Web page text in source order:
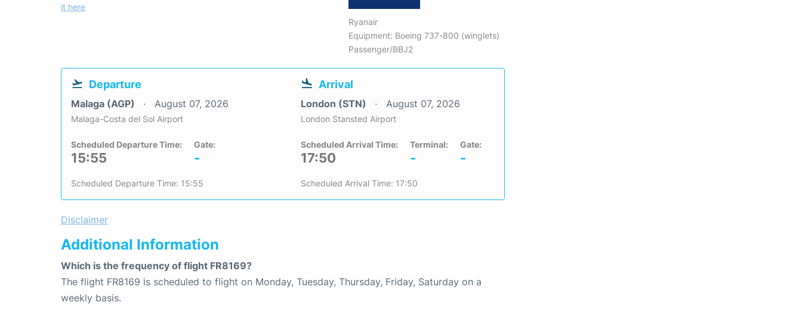
it here
Ryanair
Equipment: Boeing 737-800 (winglets)
Passenger/BBJ2
Departure
Malaga (AGP) August 07, 2026
Malaga-Costa del Sol Airport
Scheduled Departure Time:
15:55
Gate:
-
Scheduled Departure Time: 15:55
Arrival
London (STN) August 07, 2026
London Stansted Airport
Scheduled Arrival Time:
17:50
Terminal:
-
Gate:
-
Scheduled Arrival Time: 17:50
Disclaimer
Additional Information
Which is the frequency of flight FR8169?
The flight FR8169 is scheduled to flight on Monday, Tuesday, Thursday, Friday, Saturday on a
weekly basis.